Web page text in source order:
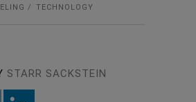
TECHNOLOGY
STARR SACKSTEIN